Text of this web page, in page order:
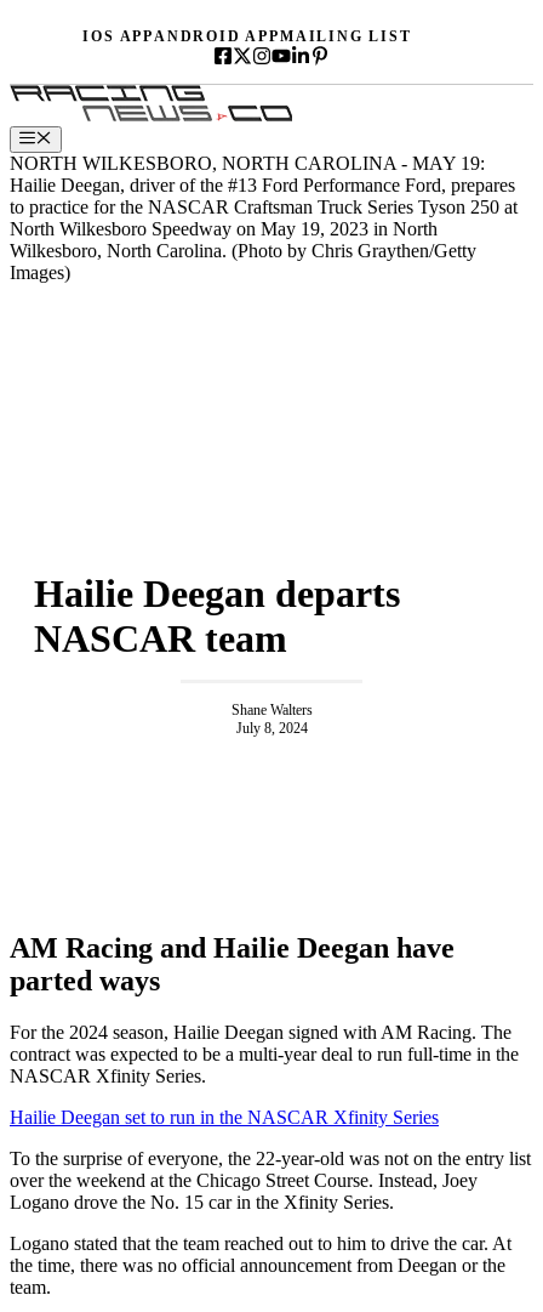
IOS APPANDROID APPMAILING LIST
Menu
NORTH WILKESBORO, NORTH CAROLINA - MAY 19:
Hailie Deegan, driver of the #13 Ford Performance Ford, prepares
to practice for the NASCAR Craftsman Truck Series Tyson 250 at
North Wilkesboro Speedway on May 19, 2023 in North
Wilkesboro, North Carolina. (Photo by Chris Graythen/Getty
Images)
Hailie Deegan departs
NASCAR team
Shane Walters
July 8, 2024
AM Racing and Hailie Deegan have
parted ways
For the 2024 season, Hailie Deegan signed with AM Racing. The
contract was expected to be a multi-year deal to run full-time in the
NASCAR Xfinity Series.
Hailie Deegan set to run in the NASCAR Xfinity Series
To the surprise of everyone, the 22-year-old was not on the entry list
over the weekend at the Chicago Street Course. Instead, Joey
Logano drove the No. 15 car in the Xfinity Series.
Logano stated that the team reached out to him to drive the car. At
the time, there was no official announcement from Deegan or the
team.